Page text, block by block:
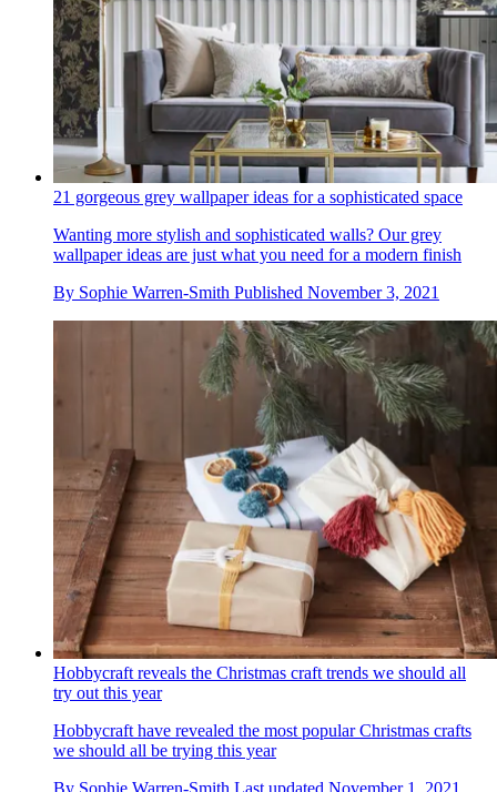
21 gorgeous grey wallpaper ideas for a sophisticated space
Wanting more stylish and sophisticated walls? Our grey
wallpaper ideas are just what you need for a modern finish
By Sophie Warren-Smith Published November 3, 2021
Hobbycraft reveals the Christmas craft trends we should all
try out this year
Hobbycraft have revealed the most popular Christmas crafts
we should all be trying this year
By Sophie Warren-Smith Last updated November 1, 2021